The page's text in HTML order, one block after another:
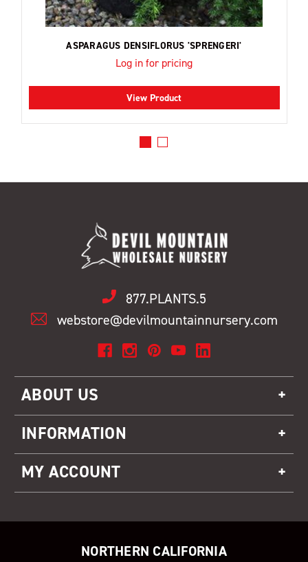
ASPARAGUS DENSIFLORUS 'SPRENGERI'
Log in for pricing
View Product
877.PLANTS.5
webstore@devilmountainnursery.com
ABOUT US
INFORMATION
MY ACCOUNT
NORTHERN CALIFORNIA